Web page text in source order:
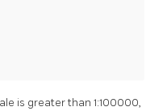
is greater than 1:100000,